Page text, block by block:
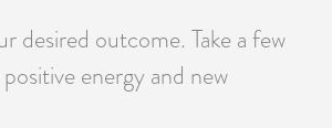
outcome. Take a few
energy and new